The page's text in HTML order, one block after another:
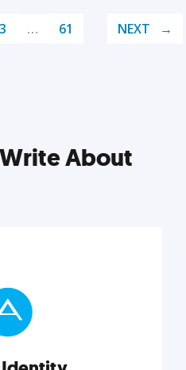
3 … 61 NEXT
About